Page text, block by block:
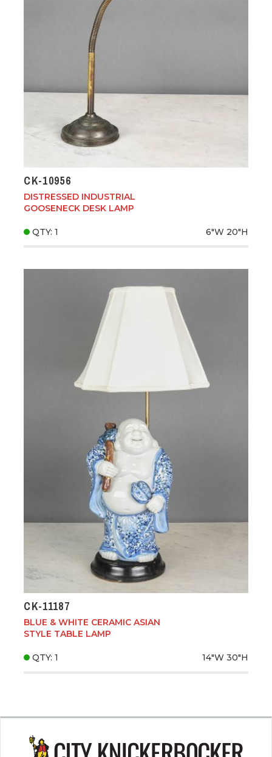
CK-10956
DISTRESSED INDUSTRIAL
GOOSENECK DESK LAMP
QTY: 1 6"W 20"H
CK-11187
BLUE & WHITE CERAMIC ASIAN
STYLE TABLE LAMP
QTY: 1 14"W 30"H